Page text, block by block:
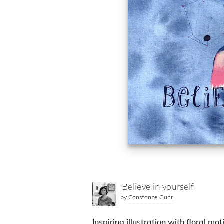
'Believe in yourself'
byConstanze Guhr
Inspiring illustration with floral